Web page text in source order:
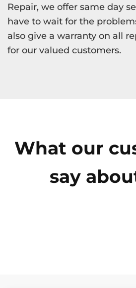
Repair, we offer same day
have to wait for the
also give a warranty on all
for our valued customers.
What our
say